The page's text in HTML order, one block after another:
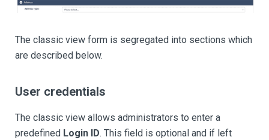
The classic view form is segregated into sections which
are described below.
User credentials
The classic view allows administrators to enter a
predefined Login ID. This field is optional and if left